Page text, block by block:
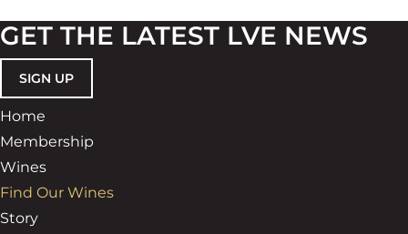
GET THE LATEST LVE NEWS
SIGN UP
Home
Membership
Wines
Find Our Wines
Story